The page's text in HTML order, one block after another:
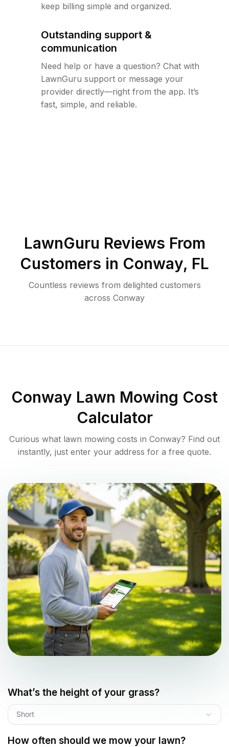
keep billing simple and organized.
Outstanding support &
communication
Need help or have a question? Chat with
LawnGuru support or message your
provider directly—right from the app. It’s
fast, simple, and reliable.
LawnGuru Reviews From
Customers in Conway, FL
Countless reviews from delighted customers
across Conway
Conway Lawn Mowing Cost
Calculator
Curious what lawn mowing costs in Conway? Find out
instantly, just enter your address for a free quote.
What’s the height of your grass?
Short
How often should we mow your lawn?